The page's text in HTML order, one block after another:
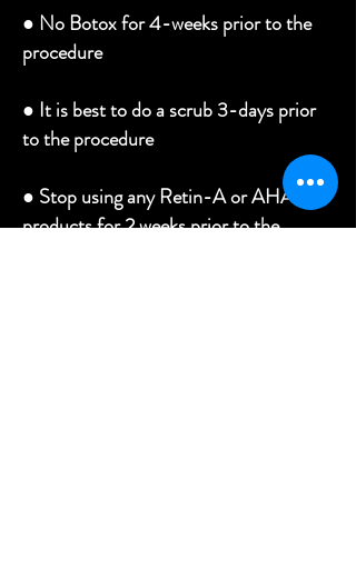
● No Botox for 4-weeks prior to the
procedure
● It is best to do a scrub 3-days prior
to the procedure
● Stop using any Retin-A or AHA
products for 2 weeks prior to the